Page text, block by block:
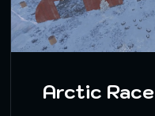
Arctic Race